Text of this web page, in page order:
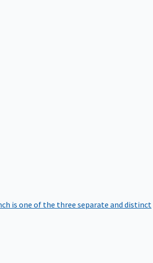
is one of the three separate and distinct